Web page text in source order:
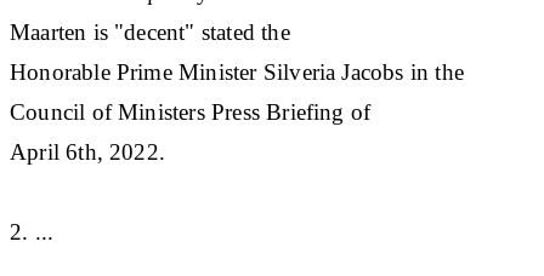
Maarten is "decent" stated the
Honorable Prime Minister Silveria Jacobs in the
Council of Ministers Press Briefing of
April 6th, 2022.
2. ...